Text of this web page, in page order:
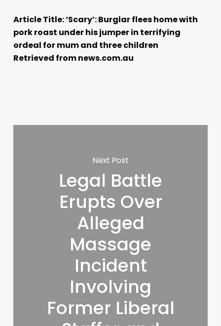
Article Title: ‘Scary’: Burglar flees home with
pork roast under his jumper in terrifying
ordeal for mum and three children
Retrieved from news.com.au
Next Post
Legal Battle
Erupts Over
Alleged
Massage
Incident
Involving
Former Liberal